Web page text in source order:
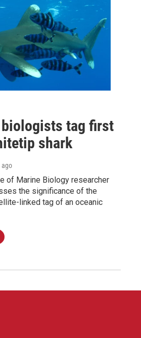
biologists tag first
shark
ago
of Marine Biology researcher
the significance of the
linked tag of an oceanic